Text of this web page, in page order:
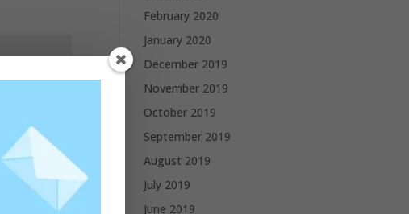
February 2020
January 2020
December 2019
November 2019
October 2019
September 2019
August 2019
July 2019
June 2019